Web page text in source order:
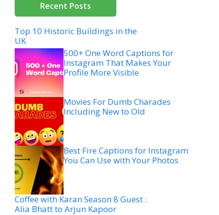
Recent Posts
Top 10 Historic Buildings in the
UK
500+ One Word Captions for
Instagram That Makes Your
Profile More Visible
Movies For Dumb Charades
Including New to Old
Best Fire Captions for Instagram
You Can Use with Your Photos
Coffee with Karan Season 8 Guest :
Alia Bhatt to Arjun Kapoor